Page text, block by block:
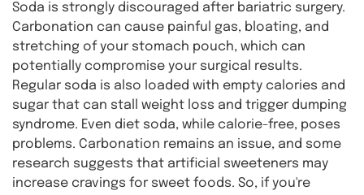
Soda is strongly discouraged after bariatric surgery.
Carbonation can cause painful gas, bloating, and
stretching of your stomach pouch, which can
potentially compromise your surgical results.
Regular soda is also loaded with empty calories and
sugar that can stall weight loss and trigger dumping
syndrome. Even diet soda, while calorie-free, poses
problems. Carbonation remains an issue, and some
research suggests that artificial sweeteners may
increase cravings for sweet foods. So, if you're